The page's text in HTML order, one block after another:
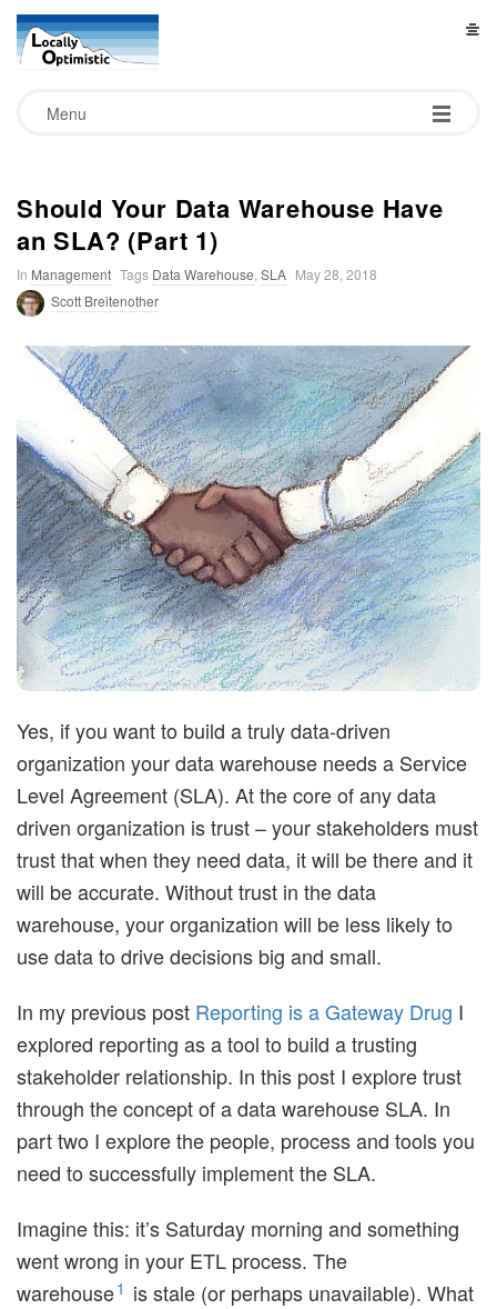
L
a
l
l
y
O
p
t
i
m
i
s
t
i
c
Menu
Should Your Data Warehouse Have
an SLA? (Part 1)
In Management Tags Data Warehouse SLA May 28, 2018
Scott Breitenother
Yes, if you want to build a truly data-driven
organization your data warehouse needs a Service
Level Agreement (SLA). At the core of any data
driven organization is trust – your stakeholders must
trust that when they need data, it will be there and it
will be accurate. Without trust in the data
warehouse, your organization will be less likely to
use data to drive decisions big and small.
In my previous post Reporting is a Gateway Drug I
explored reporting as a tool to build a trusting
stakeholder relationship. In this post I explore trust
through the concept of a data warehouse SLA. In
part two I explore the people, process and tools you
need to successfully implement the SLA.
Imagine this: it’s Saturday morning and something
went wrong in your ETL process. The
warehouse1 is stale (or perhaps unavailable). What